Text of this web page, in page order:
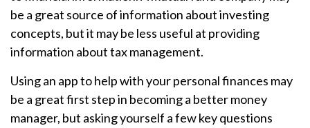
be a great source of information about investing
concepts, but it may be less useful at providing
information about tax management.
Using an app to help with your personal finances may
be a great first step in becoming a better money
manager, but asking yourself a few key questions